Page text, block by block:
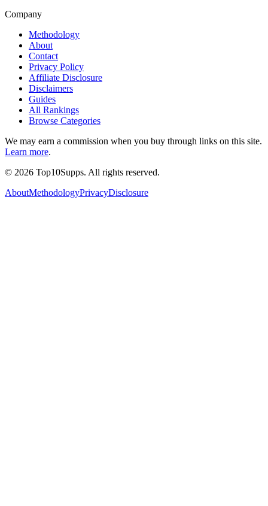
Company
Methodology
About
Contact
Privacy Policy
Affiliate Disclosure
Disclaimers
Guides
All Rankings
Browse Categories
We may earn a commission when you buy through links on this site.
Learn more.
© 2026 Top10Supps. All rights reserved.
AboutMethodologyPrivacyDisclosure